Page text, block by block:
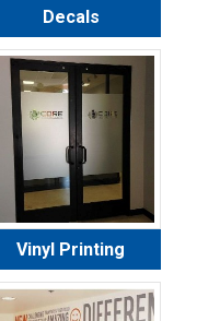
Decals
Vinyl Printing